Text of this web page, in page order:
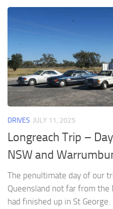
DRIVES JULY 11, 2025
Longreach Trip –
NSW and
The penultimate day of our
Queensland not far from
had finished up in St